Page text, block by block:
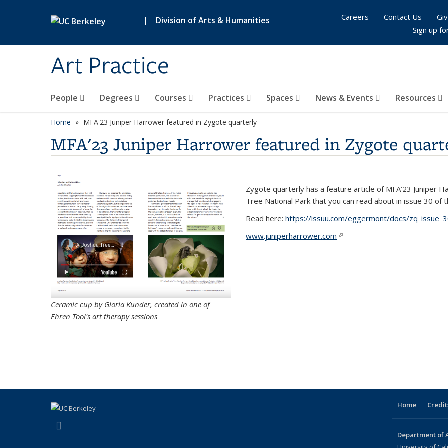
| Division of Arts & Humanities
Art Practice
People Degrees Courses Practices Spaces News & Events Resources
Careers Contact Us
Sign up
Home MFA'23 Juniper Harrower featured in Zygote quarterly
MFA'23 Juniper Harrower featured in Zygote
Ceramic cup by Gloria Kunder, created in one of
Ehren Tool's art therapy sessions
Zygote quarterly has a feature article of MFA’23 Juniper
Tree National Park that you can read about in issue 30 of
Read here: https://issuu.com/eggermont/docs/
www.juniperharrower.com(link is external)
Home
Department of